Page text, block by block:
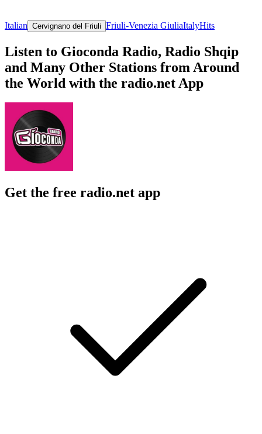
Italian Cervignano del Friuli Friuli-Venezia GiuliaItalyHits
Listen to Gioconda Radio, Radio Shqip
and Many Other Stations from Around
the World with the radio.net App
Get the free radio.net app